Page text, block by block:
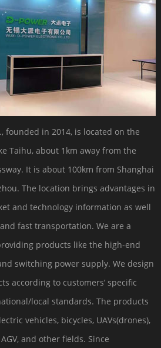
founded in 2014, is located on the
Taihu, about 1km away from the
It is about 100km from Shanghai
The location brings advantages in
and technology information as well
fast transportation. We are a
products like the high-end
switching power supply. We design
according to customers’ specific
local standards. The products
vehicles, bicycles, UAVs(drones),
and other fields. Since